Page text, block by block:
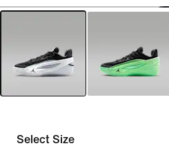
Select Size